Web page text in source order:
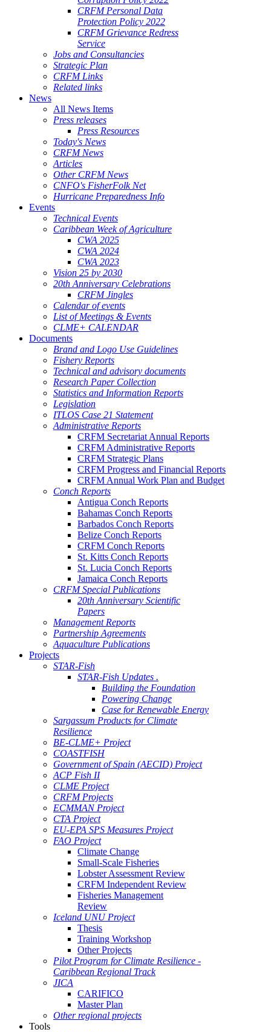
CRFM Personal Data
Protection Policy 2022
CRFM Grievance Redress
Service
Jobs and Consultancies
Strategic Plan
CRFM Links
Related links
News
All News Items
Press releases
Press Resources
Today's News
CRFM News
Articles
Other CRFM News
CNFO's FisherFolk Net
Hurricane Preparedness Info
Events
Technical Events
Caribbean Week of Agriculture
CWA 2025
CWA 2024
CWA 2023
Vision 25 by 2030
20th Anniversary Celebrations
CRFM Jingles
Calendar of events
List of Meetings & Events
CLME+ CALENDAR
Documents
Brand and Logo Use Guidelines
Fishery Reports
Technical and advisory documents
Research Paper Collection
Statistics and Information Reports
Legislation
ITLOS Case 21 Statement
Administrative Reports
CRFM Secretariat Annual Reports
CRFM Administrative Reports
CRFM Strategic Plans
CRFM Progress and Financial Reports
CRFM Annual Work Plan and Budget
Conch Reports
Antigua Conch Reports
Bahamas Conch Reports
Barbados Conch Reports
Belize Conch Reports
CRFM Conch Reports
St. Kitts Conch Reports
St. Lucia Conch Reports
Jamaica Conch Reports
CRFM Special Publications
20th Anniversary Scientific
Papers
Management Reports
Partnership Agreements
Aquaculture Publications
Projects
STAR-Fish
STAR-Fish Updates .
Building the Foundation
Powering Change
Case for Renewable Energy
Sargassum Products for Climate
Resilience
BE-CLME+ Project
COASTFISH
Government of Spain (AECID) Project
ACP Fish II
CLME Project
CRFM Projects
ECMMAN Project
CTA Project
EU-EPA SPS Measures Project
FAO Project
Climate Change
Small-Scale Fisheries
Lobster Assessment Review
CRFM Independent Review
Fisheries Management
Review
Iceland UNU Project
Thesis
Training Workshop
Other Projects
Pilot Program for Climate Resilience -
Caribbean Regional Track
JICA
CARIFICO
Master Plan
Other regional projects
Tools